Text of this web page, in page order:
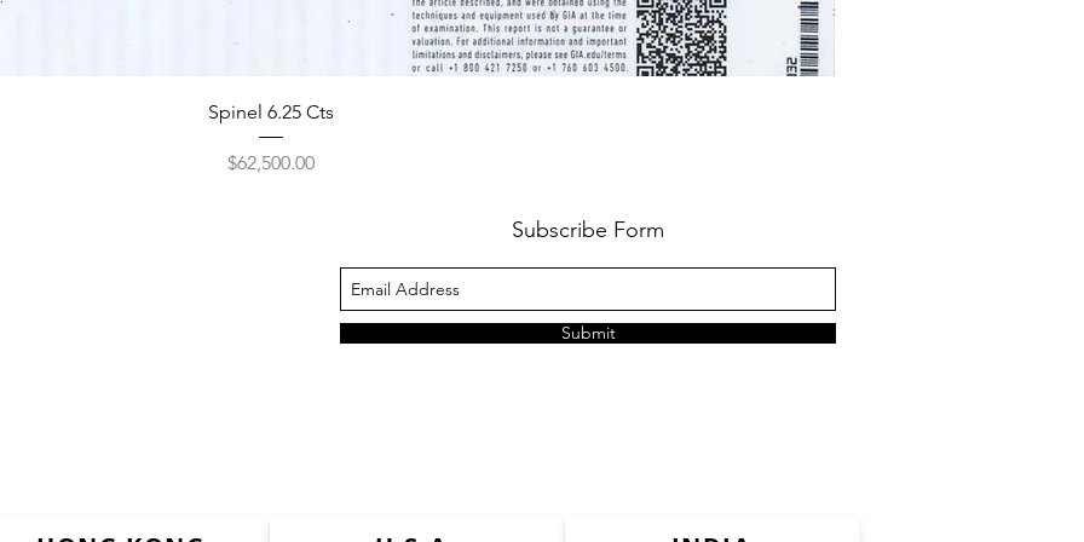
Spinel 6.25 Cts
Price
$62,500.00
Subscribe Form
Submit